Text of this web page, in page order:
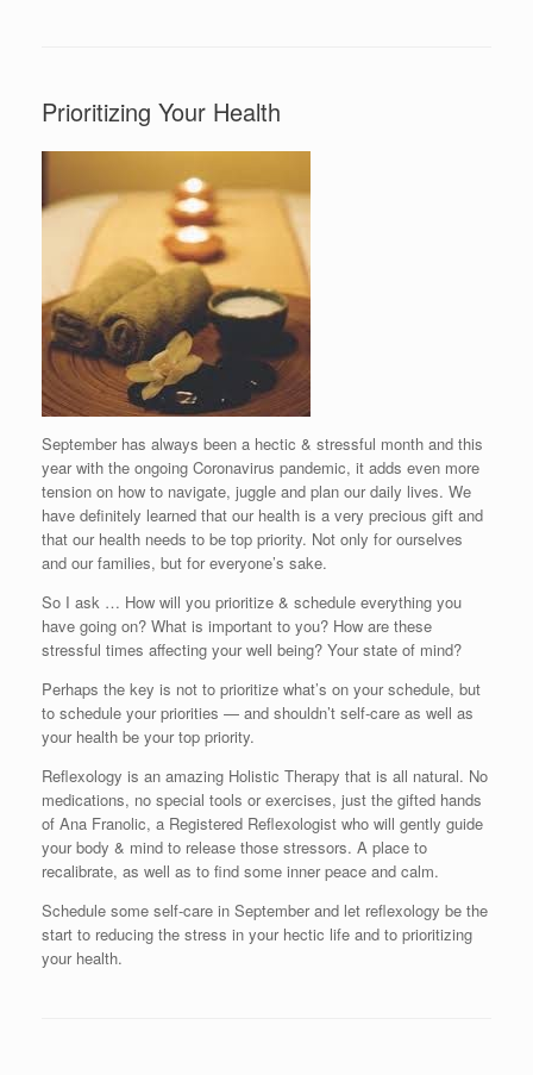
Prioritizing Your Health
September has always been a hectic & stressful month and this
year with the ongoing Coronavirus pandemic, it adds even more
tension on how to navigate, juggle and plan our daily lives. We
have definitely learned that our health is a very precious gift and
that our health needs to be top priority. Not only for ourselves
and our families, but for everyone’s sake.
So I ask … How will you prioritize & schedule everything you
have going on? What is important to you? How are these
stressful times affecting your well being? Your state of mind?
Perhaps the key is not to prioritize what’s on your schedule, but
to schedule your priorities — and shouldn’t self-care as well as
your health be your top priority.
Reflexology is an amazing Holistic Therapy that is all natural. No
medications, no special tools or exercises, just the gifted hands
of Ana Franolic, a Registered Reflexologist who will gently guide
your body & mind to release those stressors. A place to
recalibrate, as well as to find some inner peace and calm.
Schedule some self-care in September and let reflexology be the
start to reducing the stress in your hectic life and to prioritizing
your health.